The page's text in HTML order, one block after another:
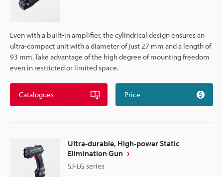
Even with a built-in amplifier, the cylindrical design ensures an
ultra-compact unit with a diameter of just 27 mm and a length of
93 mm. Take advantage of the high degree of mounting freedom
even in restricted or limited space.
Catalogues Price
Ultra-durable, High-power Static
Elimination Gun
SJ-LG series